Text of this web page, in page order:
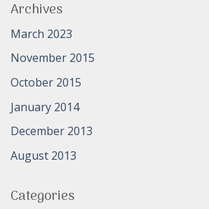
Archives
March 2023
November 2015
October 2015
January 2014
December 2013
August 2013
Categories